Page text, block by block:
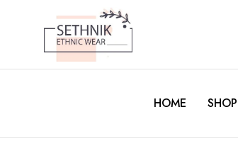
HOME SHOP